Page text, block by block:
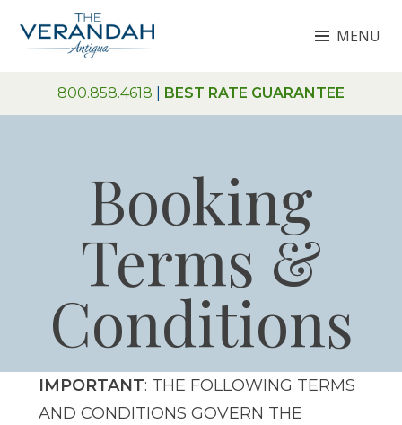
THE VERANDAH ANTIGUA
MENU
800.858.4618 BEST RATE GUARANTEE
Booking
Terms &
Conditions
IMPORTANT: THE FOLLOWING TERMS
AND CONDITIONS GOVERN THE